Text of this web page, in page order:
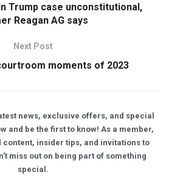
Trump case unconstitutional,
Reagan AG says
Next Post
moments of 2023
news, exclusive offers, and special
and be the first to know! As a member,
insider tips, and invitations to
miss out on being part of something
special.